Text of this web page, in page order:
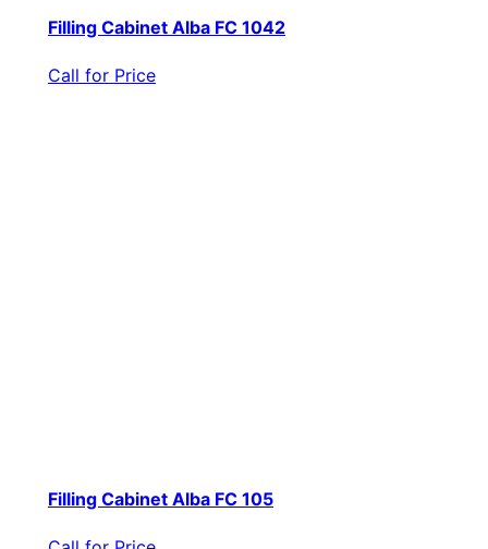
Filling Cabinet Alba FC 1042
Call for Price
Filling Cabinet Alba FC 105